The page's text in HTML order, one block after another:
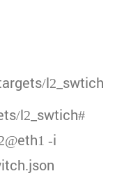
l2_swtich
l2_swtich#
-i